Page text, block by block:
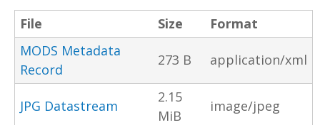
File Size
Format
MODS Metadata
Record
273 B application/xml
JPG Datastream
2.15
MiB
image/jpeg